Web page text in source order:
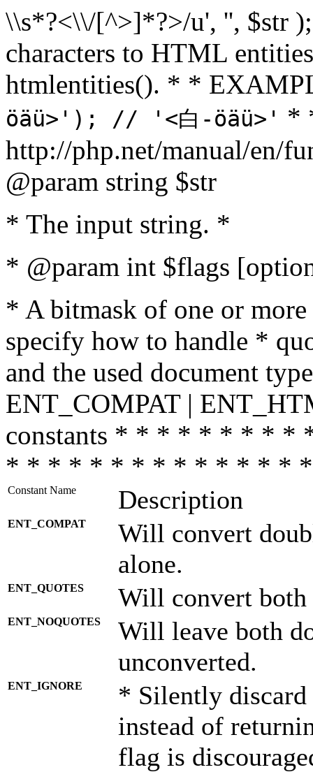
\\s*?<\\/[^>]*?>/u', '', $str
characters to HTML
htmlentities(). * *
öäü>'); // '<白-öäü>' *
http://php.net/manual/en/
@param string $str
* The input string. *
* @param int $flags
* A bitmask of one or
specify how to handle *
and the used document
ENT_COMPAT |
constants * * * * * * * *
* * * * * * * * * * * * * *
Constant Name Description
ENT_COMPAT
Will convert
alone.
ENT_QUOTES Will convert both
ENT_NOQUOTES
Will leave both
unconverted.
ENT_IGNORE
* Silently discard
instead of
flag is